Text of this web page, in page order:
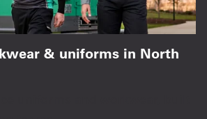
& uniforms in North